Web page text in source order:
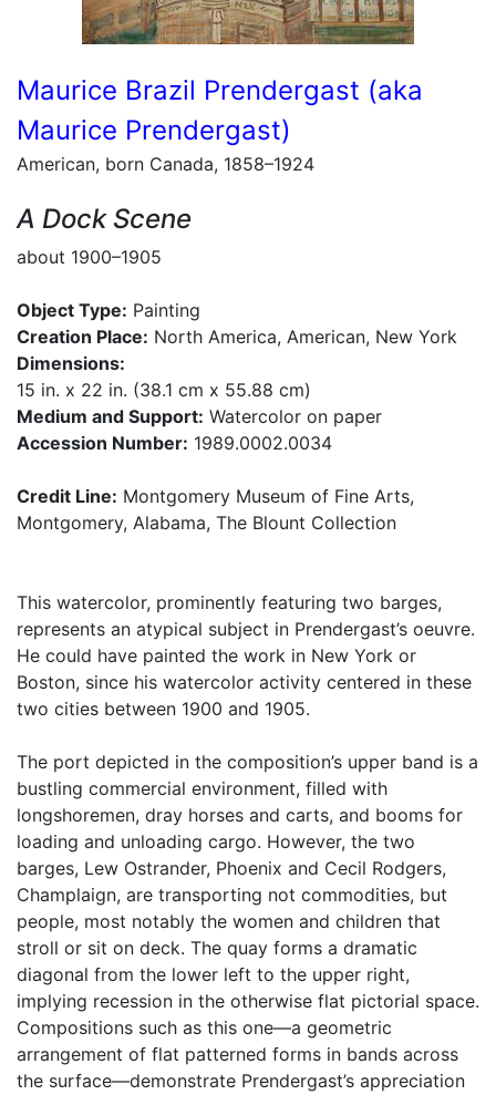
Maurice Brazil Prendergast (aka
Maurice Prendergast)
American, born Canada, 1858–1924
A Dock Scene
about 1900–1905
Object Type: Painting
Creation Place: North America, American, New York
Dimensions:
15 in. x 22 in. (38.1 cm x 55.88 cm)
Medium and Support: Watercolor on paper
Accession Number: 1989.0002.0034
Credit Line: Montgomery Museum of Fine Arts,
Montgomery, Alabama, The Blount Collection
This watercolor, prominently featuring two barges,
represents an atypical subject in Prendergast’s oeuvre.
He could have painted the work in New York or
Boston, since his watercolor activity centered in these
two cities between 1900 and 1905.
The port depicted in the composition’s upper band is a
bustling commercial environment, filled with
longshoremen, dray horses and carts, and booms for
loading and unloading cargo. However, the two
barges, Lew Ostrander, Phoenix and Cecil Rodgers,
Champlaign, are transporting not commodities, but
people, most notably the women and children that
stroll or sit on deck. The quay forms a dramatic
diagonal from the lower left to the upper right,
implying recession in the otherwise flat pictorial space.
Compositions such as this one—a geometric
arrangement of flat patterned forms in bands across
the surface—demonstrate Prendergast’s appreciation